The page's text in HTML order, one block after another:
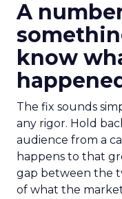
A
know
The fix sounds
any rigor. Hold
audience from a
happens to that
gap between the
of what the